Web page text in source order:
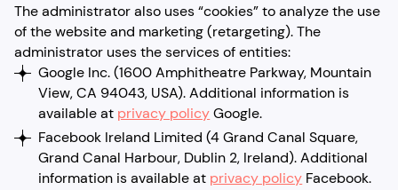
The administrator also uses “cookies” to analyze the use
of the website and marketing (retargeting). The
administrator uses the services of entities:
Google Inc. (1600 Amphitheatre Parkway, Mountain
View, CA 94043, USA). Additional information is
available at privacy policyGoogle.
Facebook Ireland Limited (4 Grand Canal Square,
Grand Canal Harbour, Dublin 2, Ireland). Additional
information is available at privacy policy Facebook.